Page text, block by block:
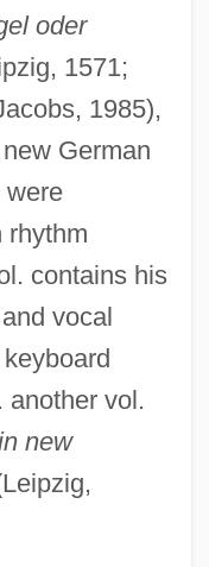
oder
1571;
1985),
German
were
rhythm
contains his
vocal
another vol.
new